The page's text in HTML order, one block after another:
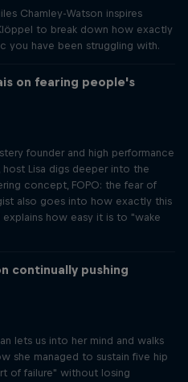
Chamley-Watson inspires
to break down how exactly
have been struggling with.
on fearing people's
founder and high performance
Lisa digs deeper into the
concept, FOPO: the fear of
also goes into how exactly this
explains how easy it is to "wake
continually pushing
lets us into her mind and walks
she managed to sustain five hip
of failure" without losing